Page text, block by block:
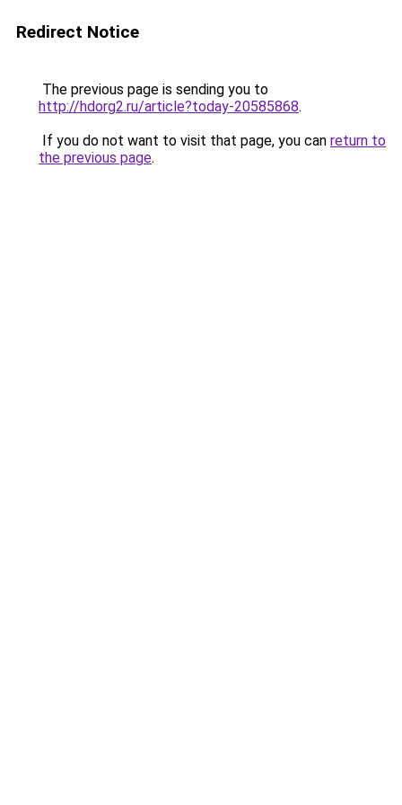
Redirect Notice
The previous page is sending you to
http://hdorg2.ru/article?today-20585868.
If you do not want to visit that page, you can return to
the previous page.